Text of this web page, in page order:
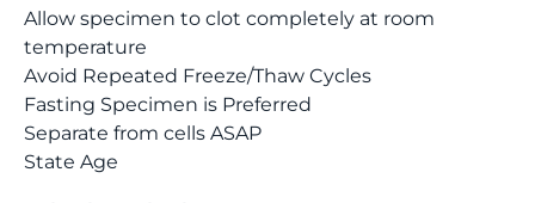
Allow specimen to clot completely at room
temperature
Avoid Repeated Freeze/Thaw Cycles
Fasting Specimen is Preferred
Separate from cells ASAP
State Age